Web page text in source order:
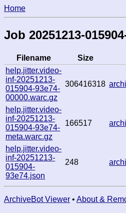
Home
Job 20251213-
Filename Size
help.jitter.video-
inf-20251213-
015904-93e74-
00000.warc.gz
306416318
help.jitter.video-
inf-20251213-
015904-93e74-
meta.warc.gz
166517
help.jitter.video-
inf-20251213-
015904-
93e74.json
248
ArchiveBot Viewer • About &